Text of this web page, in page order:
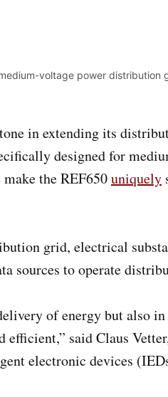
voltage power
in extending its
designed for
the REF650uniquely
grid, electrical
sources to operate
of energy but also
said Claus
electronic devices